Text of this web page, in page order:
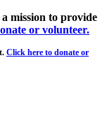
mission to provide
or volunteer.
Click here to donate or